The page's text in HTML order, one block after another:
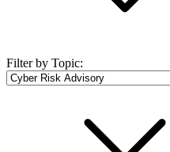
Filter by Topic: